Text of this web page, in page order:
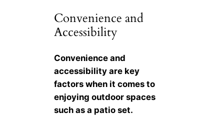
Convenience and
Accessibility
Convenience and
accessibility are key
factors when it comes to
enjoying outdoor spaces
such as a patio set.